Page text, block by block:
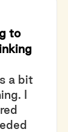
to
a bit
I